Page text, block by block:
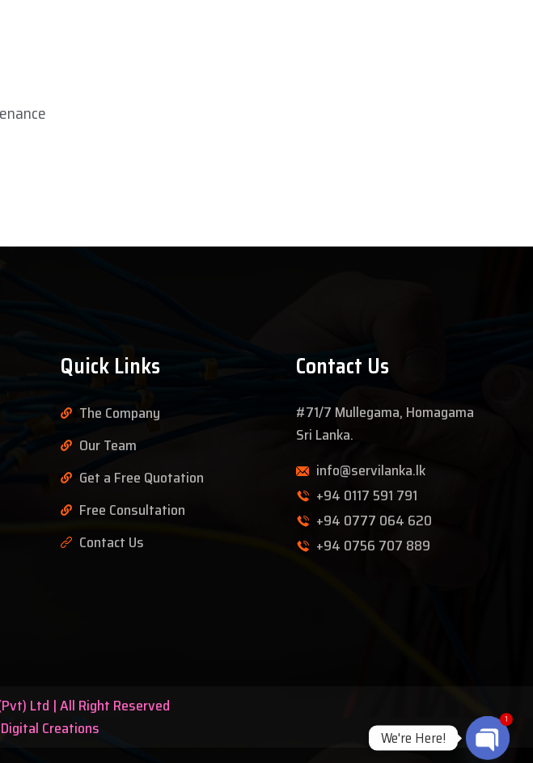
Quick Links
The Company
Our Team
Get a Free Quotation
Free Consultation
Contact Us
Contact Us
#71/7 Mullegama, Homagama
Sri Lanka.
info@servilanka.lk
+94 0117 591 791
+94 0777 064 620
+94 0756 707 889
Ltd | All Right Reserved
Creations
We're Here!
1